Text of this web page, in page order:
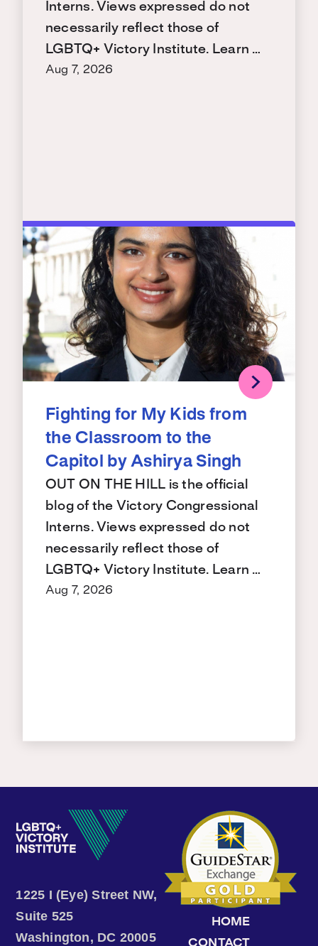
Interns. Views expressed do not
necessarily reflect those of
LGBTQ+ Victory Institute. Learn …
Aug 7, 2026
Fighting for My Kids from
the Classroom to the
Capitol by Ashirya Singh
OUT ON THE HILL is the official
blog of the Victory Congressional
Interns. Views expressed do not
necessarily reflect those of
LGBTQ+ Victory Institute. Learn …
Aug 7, 2026
1225 I (Eye) Street NW,
Suite 525
Washington, DC 20005
HOME
CONTACT